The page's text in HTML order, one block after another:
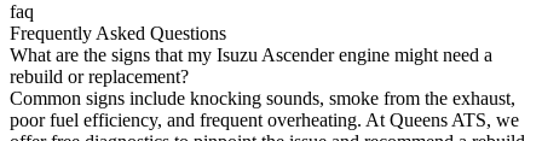
faq
Frequently Asked Questions
What are the signs that my Isuzu Ascender engine might need a
rebuild or replacement?
Common signs include knocking sounds, smoke from the exhaust,
poor fuel efficiency, and frequent overheating. At Queens ATS, we